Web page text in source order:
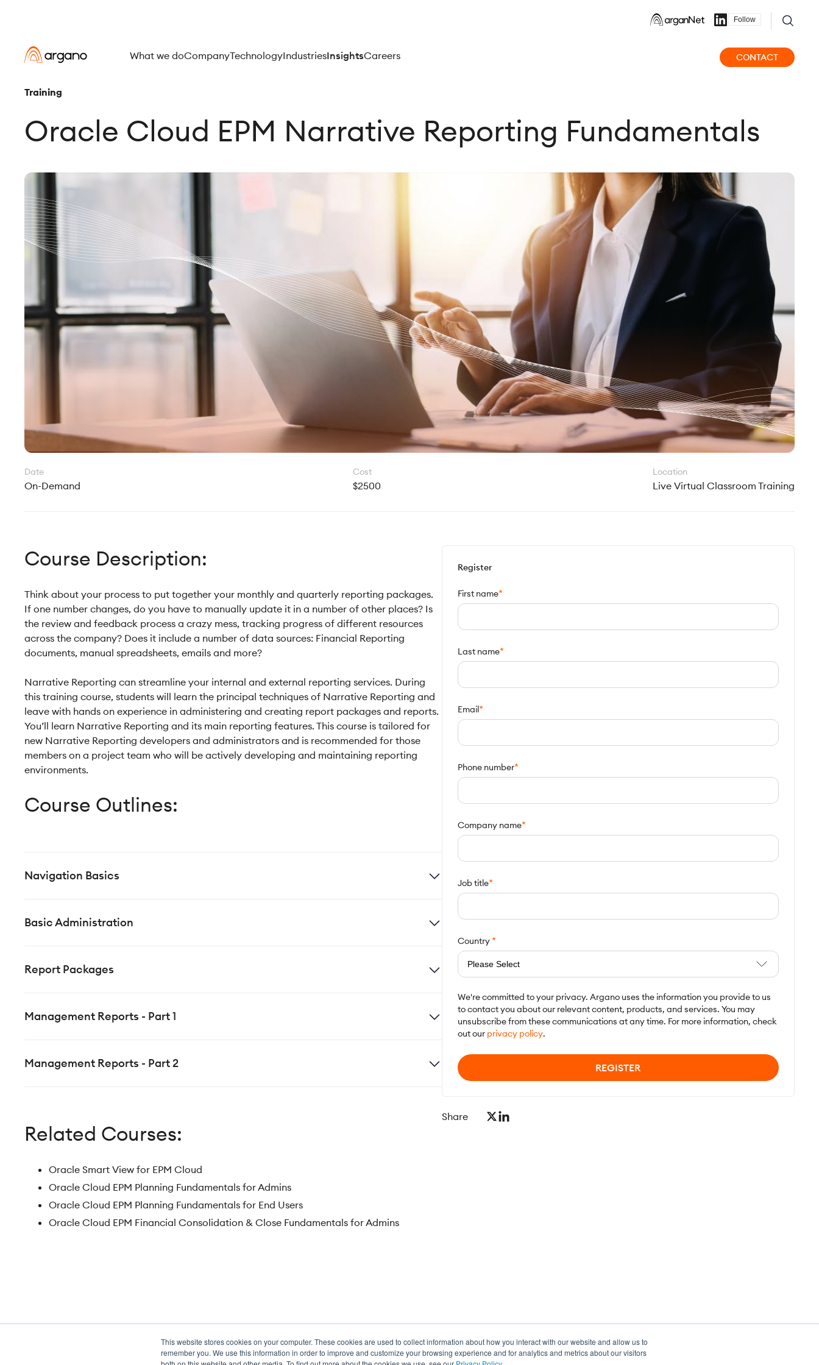
This website stores cookies on your computer. These cookies are used to collect information about how you interact with our website and allow us to
remember you. We use this information in order to improve and customize your browsing experience and for analytics and metrics about our visitors
Follow
What we doCompanyTechnologyIndustriesInsightsCareers CONTACT
Training
Oracle Cloud EPM Narrative Reporting Fundamentals
Date
On-Demand
Cost
$2500
Location
Live Virtual Classroom Training
Course Description:
Think about your process to put together your monthly and quarterly reporting packages.
If one number changes, do you have to manually update it in a number of other places? Is
the review and feedback process a crazy mess, tracking progress of different resources
across the company? Does it include a number of data sources: Financial Reporting
documents, manual spreadsheets, emails and more?
Narrative Reporting can streamline your internal and external reporting services. During
this training course, students will learn the principal techniques of Narrative Reporting and
leave with hands on experience in administering and creating report packages and reports.
You’ll learn Narrative Reporting and its main reporting features. This course is tailored for
new Narrative Reporting developers and administrators and is recommended for those
members on a project team who will be actively developing and maintaining reporting
environments.
Course Outlines:
Navigation Basics
Basic Administration
Report Packages
Management Reports - Part 1
Management Reports - Part 2
Related Courses:
Oracle Smart View for EPM Cloud
Oracle Cloud EPM Planning Fundamentals for Admins
Oracle Cloud EPM Planning Fundamentals for End Users
Oracle Cloud EPM Financial Consolidation & Close Fundamentals for Admins
Register
First name*
Last name*
Email*
Phone number*
Company name*
Job title*
Country*
We're committed to your privacy. Argano uses the information you provide to us
to contact you about our relevant content, products, and services. You may
unsubscribe from these communications at any time. For more information, check
out our privacy policy.
Share
Transformation meets performance